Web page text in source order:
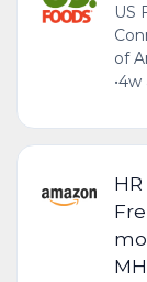
US
of
•4w